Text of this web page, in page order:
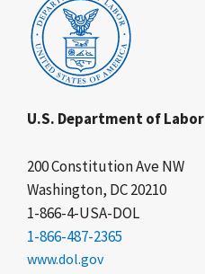
U.S. Department of Labor
200 Constitution Ave NW
Washington, DC 20210
1-866-4-USA-DOL
1-866-487-2365
www.dol.gov